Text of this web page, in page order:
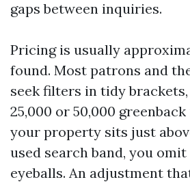
gaps between inquiries.
Pricing is usually
found. Most patrons and
seek filters in tidy
25,000 or 50,000
your property sits just
used search band, you
eyeballs. An adjustment